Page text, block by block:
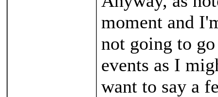
moment and
not going to
events as I
want to say a